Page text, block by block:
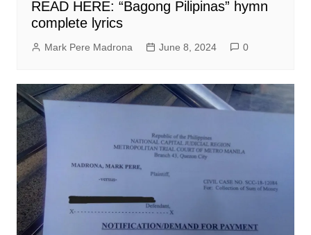
READ HERE: “Bagong Pilipinas” hymn
complete lyrics
Mark Pere Madrona June 8, 2024 0